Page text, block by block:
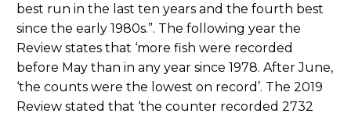
best run in the last ten years and the fourth best
since the early 1980s.”. The following year the
Review states that ‘more fish were recorded
before May than in any year since 1978. After June,
‘the counts were the lowest on record’. The 2019
Review stated that ‘the counter recorded 2732